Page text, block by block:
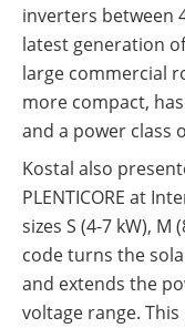
inverters between
latest generation
large commercial
more compact,
and a power class
Kostal also
PLENTICORE at
sizes S (4-7 kW), M
code turns the
and extends the
voltage range.